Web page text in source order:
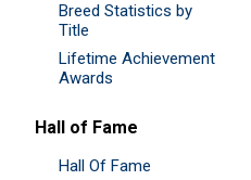
Breed Statistics by
Title
Lifetime Achievement
Awards
Hall of Fame
Hall Of Fame